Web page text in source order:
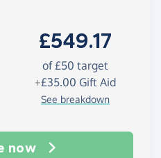
£549.17
of£50 target
+£35.00 Gift Aid
See breakdown
now